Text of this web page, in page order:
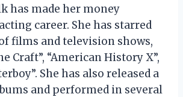
has made her money
career. She has starred
films and television shows,
Craft”, “American History X”,
She has also released a
and performed in several